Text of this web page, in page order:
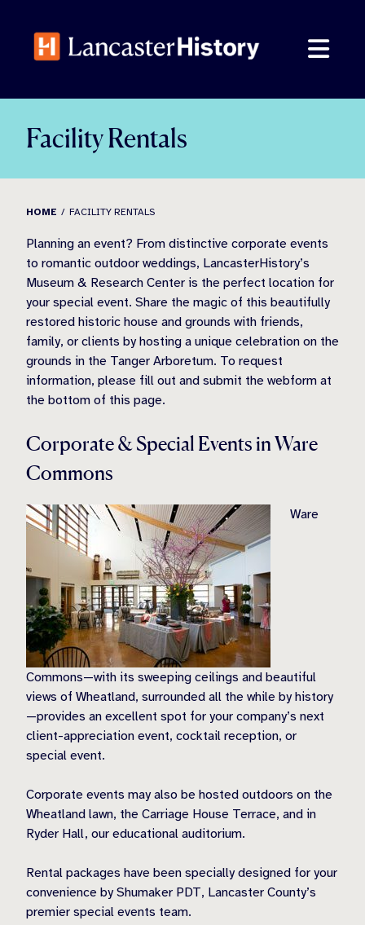
content
Facility Rentals
HOME FACILITY RENTALS
Planning an event? From distinctive corporate events
to romantic outdoor weddings, LancasterHistory’s
Museum & Research Center is the perfect location for
your special event. Share the magic of this beautifully
restored historic house and grounds with friends,
family, or clients by hosting a unique celebration on the
grounds in the Tanger Arboretum. To request
information, please fill out and submit the webform at
the bottom of this page.
Corporate & Special Events in Ware
Commons
Ware
Commons—with its sweeping ceilings and beautiful
views of Wheatland, surrounded all the while by history
—provides an excellent spot for your company’s next
client-appreciation event, cocktail reception, or
special event.
Corporate events may also be hosted outdoors on the
Wheatland lawn, the Carriage House Terrace, and in
Ryder Hall, our educational auditorium.
Rental packages have been specially designed for your
convenience by Shumaker PDT, Lancaster County’s
premier special events team.